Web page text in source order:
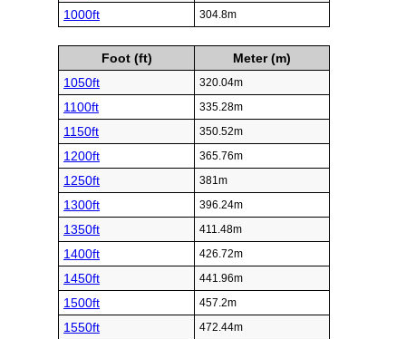
1000ft 304.8m
Foot (ft)
Meter (m)
1050ft
320.04m
1100ft 335.28m
1150ft 350.52m
1200ft 365.76m
1250ft 381m
1300ft 396.24m
1350ft 411.48m
1400ft 426.72m
1450ft 441.96m
1500ft 457.2m
1550ft 472.44m